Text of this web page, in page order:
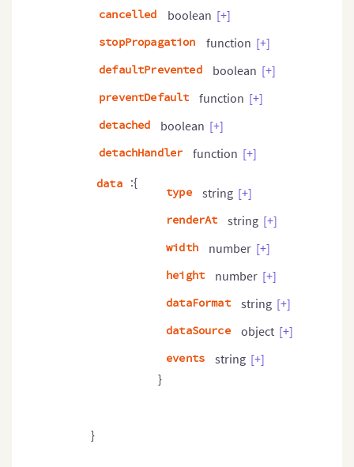
cancelled
boolean [+]
stopPropagation
function [+]
defaultPrevented
boolean [+]
preventDefault
function [+]
detached
boolean [+]
detachHandler
function [+]
data :{
type string [+]
renderAt
string [+]
width
number [+]
height
number [+]
dataFormat
string [+]
dataSource
object [+]
events
string [+]
}
}